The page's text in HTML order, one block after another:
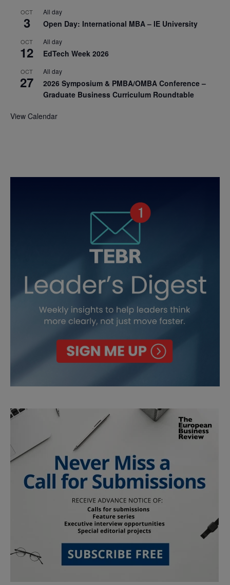
OCT
3
All day
Open Day: International MBA – IE University
OCT
12
All day
EdTech Week 2026
OCT
27
All day
2026 Symposium & PMBA/OMBA Conference –
Graduate Business Curriculum Roundtable
View Calendar